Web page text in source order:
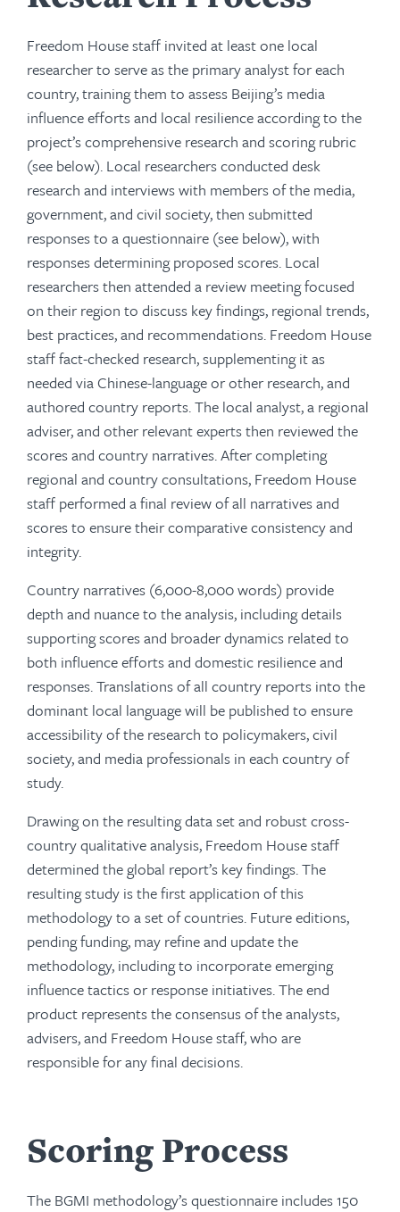
Freedom House staff invited at least one local
researcher to serve as the primary analyst for each
country, training them to assess Beijing’s media
influence efforts and local resilience according to the
project’s comprehensive research and scoring rubric
(see below). Local researchers conducted desk
research and interviews with members of the media,
government, and civil society, then submitted
responses to a questionnaire (see below), with
responses determining proposed scores. Local
researchers then attended a review meeting focused
on their region to discuss key findings, regional trends,
best practices, and recommendations. Freedom House
staff fact-checked research, supplementing it as
needed via Chinese-language or other research, and
authored country reports. The local analyst, a regional
adviser, and other relevant experts then reviewed the
scores and country narratives. After completing
regional and country consultations, Freedom House
staff performed a final review of all narratives and
scores to ensure their comparative consistency and
integrity.
Country narratives (6,000-8,000 words) provide
depth and nuance to the analysis, including details
supporting scores and broader dynamics related to
both influence efforts and domestic resilience and
responses. Translations of all country reports into the
dominant local language will be published to ensure
accessibility of the research to policymakers, civil
society, and media professionals in each country of
study.
Drawing on the resulting data set and robust cross-
country qualitative analysis, Freedom House staff
determined the global report’s key findings. The
resulting study is the first application of this
methodology to a set of countries. Future editions,
pending funding, may refine and update the
methodology, including to incorporate emerging
influence tactics or response initiatives. The end
product represents the consensus of the analysts,
advisers, and Freedom House staff, who are
responsible for any final decisions.
Scoring Process
The BGMI methodology’s questionnaire includes 150